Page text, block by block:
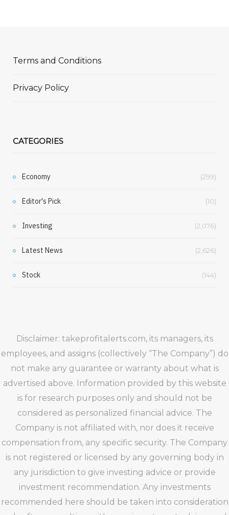
Terms and Conditions
Privacy Policy
CATEGORIES
Economy (299)
Editor's Pick (10)
Investing (2,076)
Latest News (2,626)
Stock (144)
Disclaimer: takeprofitalerts.com, its managers, its
employees, and assigns (collectively “The Company”) do
not make any guarantee or warranty about what is
advertised above. Information provided by this website
is for research purposes only and should not be
considered as personalized financial advice. The
Company is not affiliated with, nor does it receive
compensation from, any specific security. The Company
is not registered or licensed by any governing body in
any jurisdiction to give investing advice or provide
investment recommendation. Any investments
recommended here should be taken into consideration